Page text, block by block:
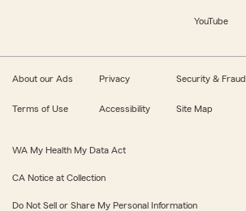
YouTube
About our Ads Privacy Security & Fraud
Terms of Use Accessibility Site Map
WA My Health My Data Act
CA Notice at Collection
Do Not Sell or Share My Personal Information